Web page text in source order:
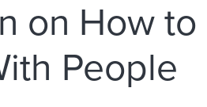
on How to
People